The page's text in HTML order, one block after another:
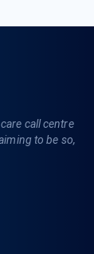
call centre
to be so,